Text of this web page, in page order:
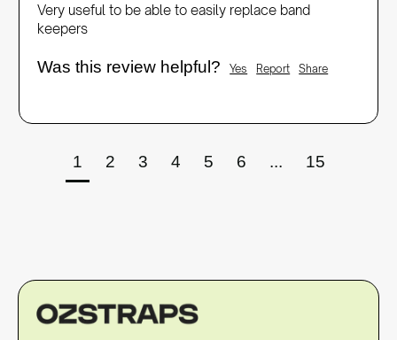
Very useful to be able to easily replace band
keepers
Was this review helpful? Yes Report Share
1 2 3 4 5 6 ... 15